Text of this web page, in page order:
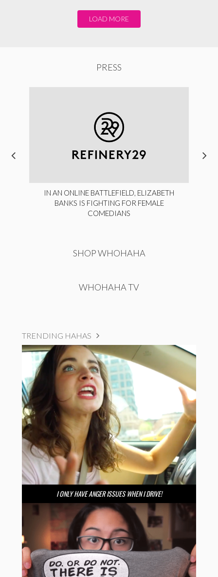
LOAD MORE
PRESS
IN AN ONLINE BATTLEFIELD, ELIZABETH
BANKS IS FIGHTING FOR FEMALE
COMEDIANS
SHOP WHOHAHA
WHOHAHA TV
TRENDING HAHAS
I ONLY HAVE ANGER ISSUES WHEN I DRIVE!